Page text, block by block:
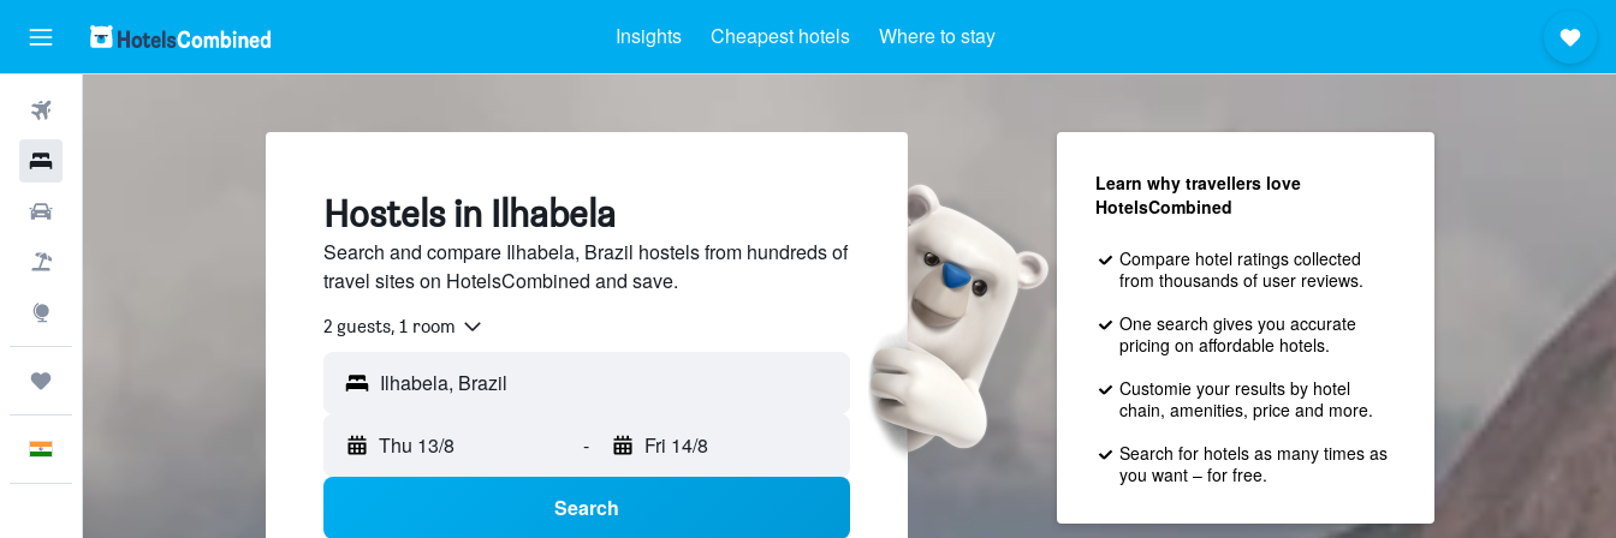
Insights Cheapest hotels Where to stay
Hostels in Ilhabela
Search and compare Ilhabela, Brazil hostels from hundreds of
travel sites on HotelsCombined and save.
2 guests, 1 room
Thu 13/8 - Fri 14/8
Search
Learn why travellers love
HotelsCombined
Compare hotel ratings collected
from thousands of user reviews.
One search gives you accurate
pricing on affordable hotels.
Customie your results by hotel
chain, amenities, price and more.
Search for hotels as many times as
you want – for free.